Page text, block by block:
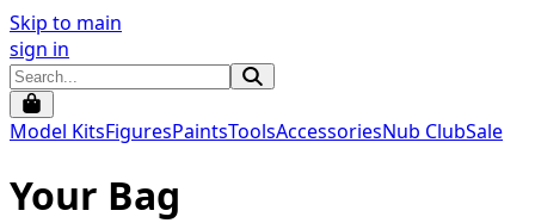
Skip to main
sign in
Model KitsFiguresPaintsToolsAccessoriesNub ClubSale
Your Bag